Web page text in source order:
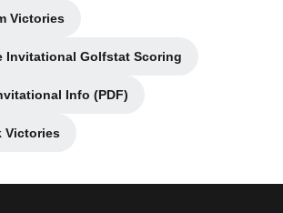
Victories
in a new window
Invitational Golfstat Scoring
Opens in a new window
Info (PDF)
Opens in a new window
Victories
in a new window